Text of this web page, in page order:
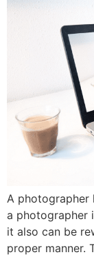
A photographer
a photographer
it also can be
proper manner.